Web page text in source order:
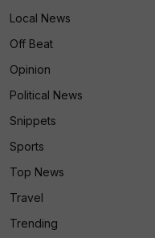
Local News
Off Beat
Opinion
Political News
Snippets
Sports
Top News
Travel
Trending